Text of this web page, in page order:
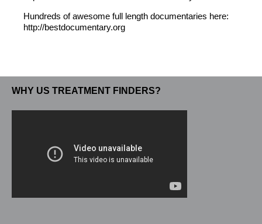
Hundreds of awesome full length documentaries here:
http://bestdocumentary.org
WHY US TREATMENT FINDERS?